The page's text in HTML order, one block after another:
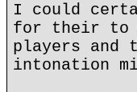
I could
for their to
players and
intonation